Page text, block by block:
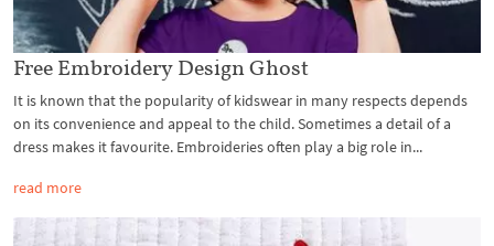
Free Embroidery Design Ghost
It is known that the popularity of kidswear in many respects depends
on its convenience and appeal to the child. Sometimes a detail of a
dress makes it favourite. Embroideries often play a big role in...
read more